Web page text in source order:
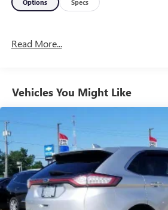
Options Specs
Read More...
Vehicles You Might Like